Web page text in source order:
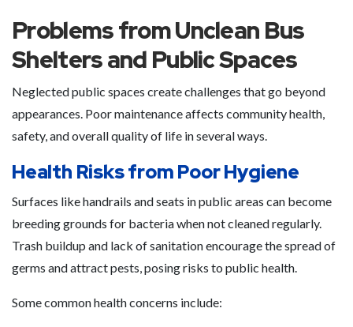
Problems from Unclean Bus
Shelters and Public Spaces
Neglected public spaces create challenges that go beyond
appearances. Poor maintenance affects community health,
safety, and overall quality of life in several ways.
Health Risks from Poor Hygiene
Surfaces like handrails and seats in public areas can become
breeding grounds for bacteria when not cleaned regularly.
Trash buildup and lack of sanitation encourage the spread of
germs and attract pests, posing risks to public health.
Some common health concerns include: